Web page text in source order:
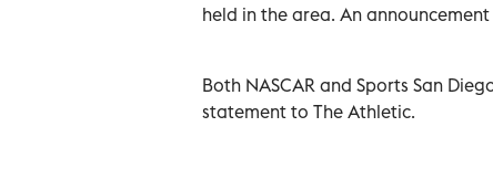
held in the area. An
Both NASCAR and Sports San
statement to The Athletic.